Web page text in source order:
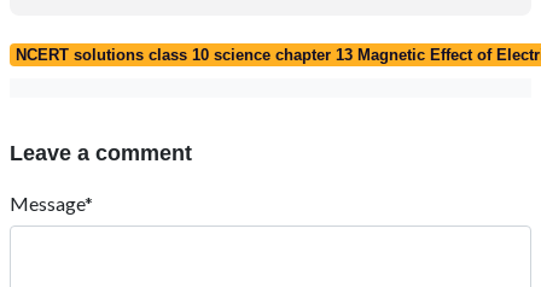
NCERT solutions class 10 science chapter 13 Magnetic Effect of
Leave a comment
Message*